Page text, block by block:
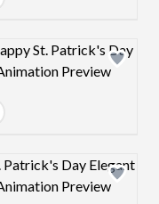
Design preview
Design preview